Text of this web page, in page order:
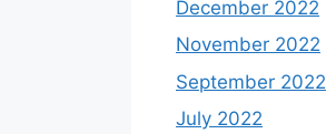
December 2022
November 2022
September 2022
July 2022